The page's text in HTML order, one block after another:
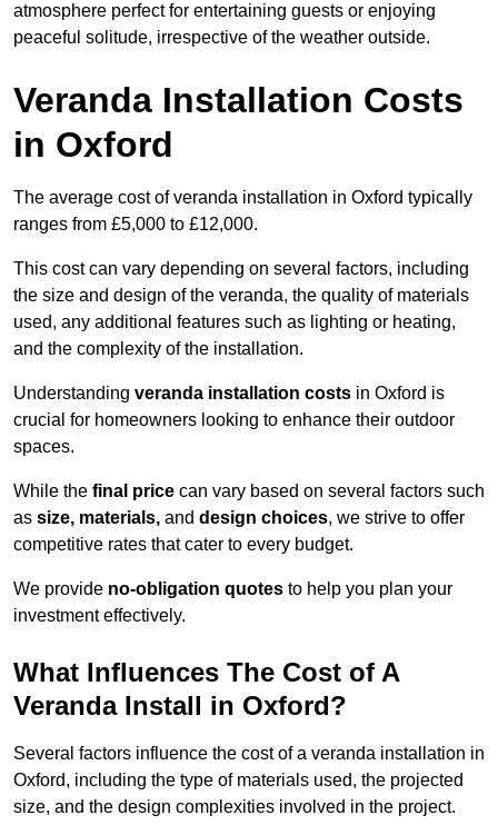
atmosphere perfect for entertaining guests or enjoying
peaceful solitude, irrespective of the weather outside.
Veranda Installation Costs
in Oxford
The average cost of veranda installation in Oxford typically
ranges from £5,000 to £12,000.
This cost can vary depending on several factors, including
the size and design of the veranda, the quality of materials
used, any additional features such as lighting or heating,
and the complexity of the installation.
Understanding veranda installation costs in Oxford is
crucial for homeowners looking to enhance their outdoor
spaces.
While the final price can vary based on several factors such
as size, materials, and design choices, we strive to offer
competitive rates that cater to every budget.
We provide no-obligation quotes to help you plan your
investment effectively.
What Influences The Cost of A
Veranda Install in Oxford?
Several factors influence the cost of a veranda installation in
Oxford, including the type of materials used, the projected
size, and the design complexities involved in the project.